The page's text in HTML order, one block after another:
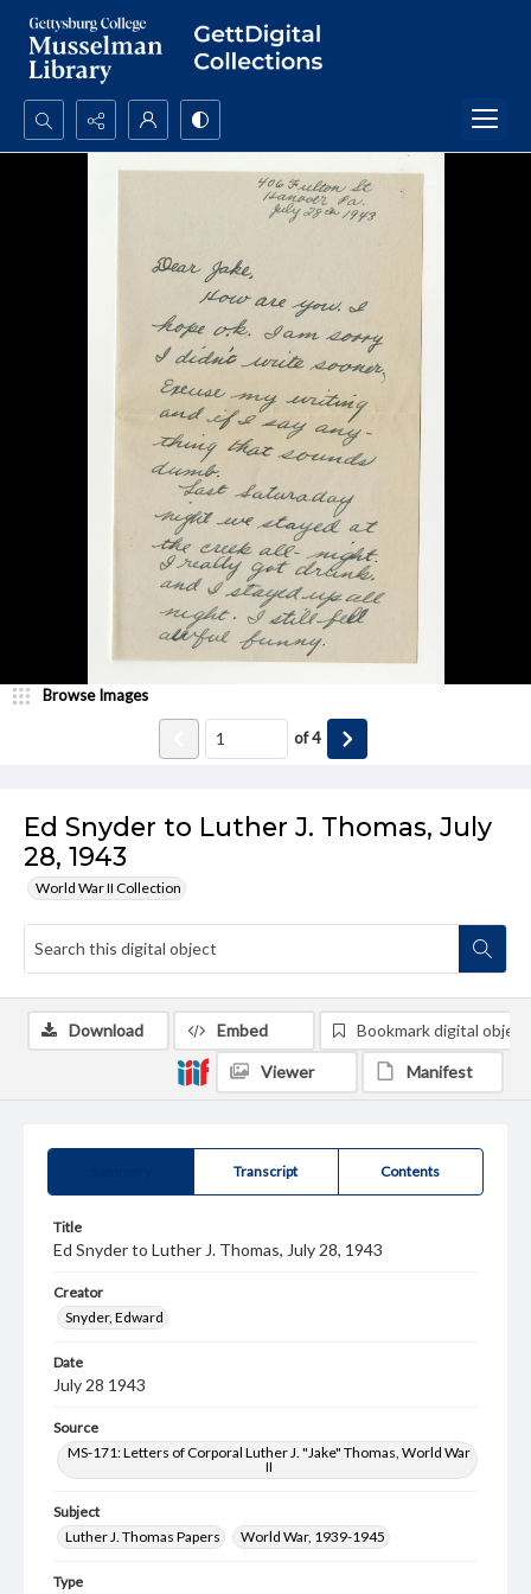
Search...
Ed Snyder to Luther J. Thomas, July
28, 1943
World War II Collection
Browse Images
of4
Transcript Contents
Title
Ed Snyder to Luther J. Thomas, July 28, 1943
Creator
Snyder, Edward
Date
July 28 1943
Source
MS-171: Letters of Corporal Luther J. "Jake" Thomas, World War
II
Subject
Luther J. Thomas Papers
World War, 1939-1945
Type
Download Embed Bookmark digital object
Viewer Manifest